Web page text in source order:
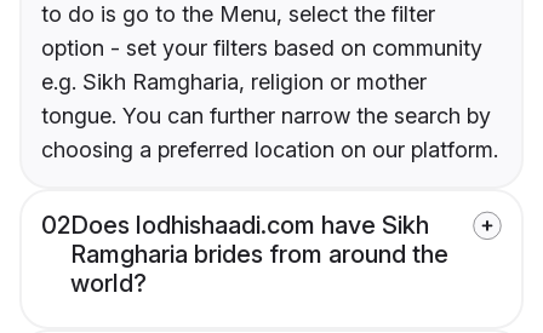
to do is go to the Menu, select the filter
option - set your filters based on community
e.g. Sikh Ramgharia, religion or mother
tongue. You can further narrow the search by
choosing a preferred location on our platform.
02Does lodhishaadi.com have Sikh
Ramgharia brides from around the
world?